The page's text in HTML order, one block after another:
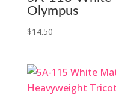
Olympus
$14.50